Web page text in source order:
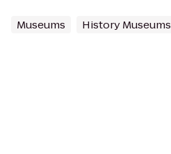
Museums History Museums